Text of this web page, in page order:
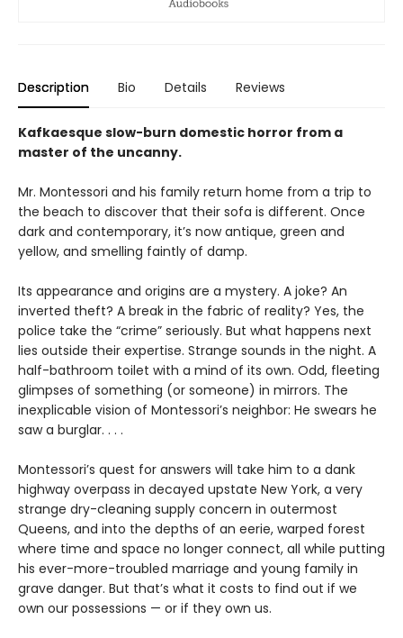
Description Bio Details Reviews
Kafkaesque slow-burn domestic horror from a
master of the uncanny.
Mr. Montessori and his family return home from a trip to
the beach to discover that their sofa is different. Once
dark and contemporary, it’s now antique, green and
yellow, and smelling faintly of damp.
Its appearance and origins are a mystery. A joke? An
inverted theft? A break in the fabric of reality? Yes, the
police take the “crime” seriously. But what happens next
lies outside their expertise. Strange sounds in the night. A
half-bathroom toilet with a mind of its own. Odd, fleeting
glimpses of something (or someone) in mirrors. The
inexplicable vision of Montessori’s neighbor: He swears he
saw a burglar. . . .
Montessori’s quest for answers will take him to a dank
highway overpass in decayed upstate New York, a very
strange dry-cleaning supply concern in outermost
Queens, and into the depths of an eerie, warped forest
where time and space no longer connect, all while putting
his ever-more-troubled marriage and young family in
grave danger. But that’s what it costs to find out if we
own our possessions — or if they own us.